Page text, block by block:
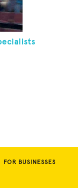
FOR BUSINESSES